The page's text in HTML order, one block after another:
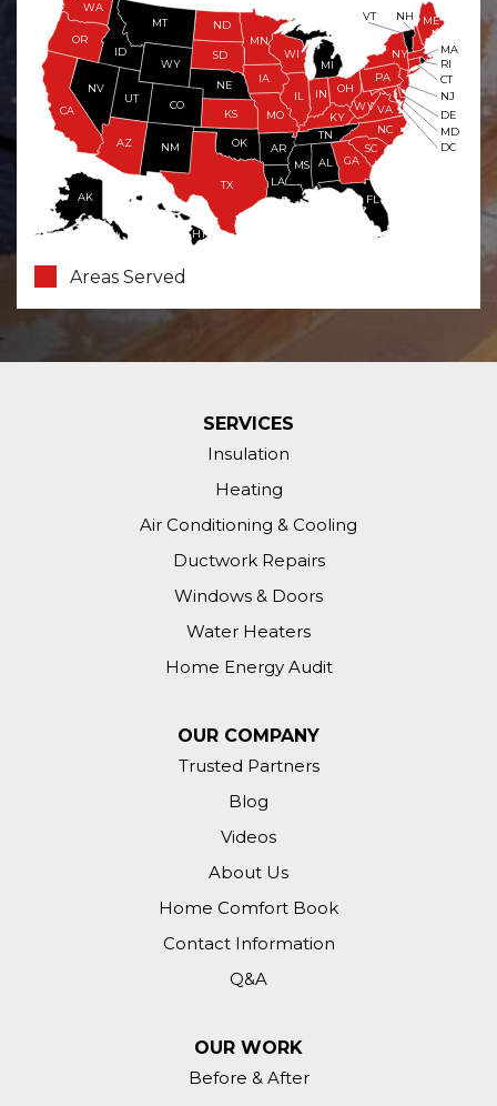
FL
TX
NM
AZ
AK
CA
NV
UT
CO
OR
WA
ID
HI
OK
MT
WY
ND
SD
NE
KS
MN
IA
MO
AR
LA
MS AL GA
SC
IL
WI
MI
IN OH
TN
KY
NC
WV VA
PA
NY
ME
NH
RI
DC
MD
DE
CT
NJ
MA
VT
Areas Served
SERVICES
Insulation
Heating
Air Conditioning & Cooling
Ductwork Repairs
Windows & Doors
Water Heaters
Home Energy Audit
OUR COMPANY
Trusted Partners
Blog
Videos
About Us
Home Comfort Book
Contact Information
Q&A
OUR WORK
Before & After